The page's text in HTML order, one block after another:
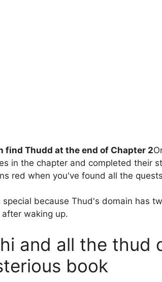
find Thudd at the end of Chapter 2
in the chapter and completed their
red when you've found all the
special because Thud's domain has
after waking up.
and all the thud
book